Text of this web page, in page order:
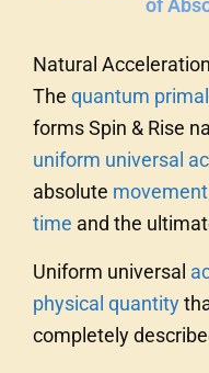
of
Natural Acceleration
The quantum primal
forms Spin & Rise
uniform universal
absolute movement
time and the
Uniform universal
physical quantity
completely